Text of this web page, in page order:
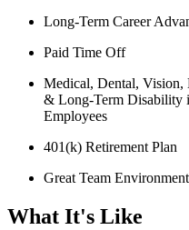
Long-Term Career
Paid Time Off
Medical, Dental,
& Long-Term Disability
Employees
401(k) Retirement Plan
Great Team Environment
What It's Like